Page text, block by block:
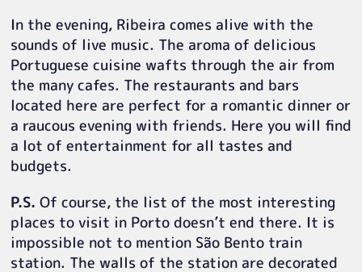
In the evening, Ribeira comes alive with the
sounds of live music. The aroma of delicious
Portuguese cuisine wafts through the air from
the many cafes. The restaurants and bars
located here are perfect for a romantic dinner or
a raucous evening with friends. Here you will find
a lot of entertainment for all tastes and
budgets.
P.S. Of course, the list of the most interesting
places to visit in Porto doesn’t end there. It is
impossible not to mention São Bento train
station. The walls of the station are decorated